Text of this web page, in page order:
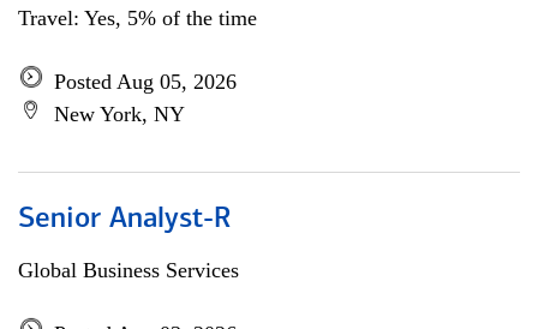
Travel: Yes, 5% of the time
Posted Aug 05, 2026
New York, NY
Senior Analyst-R
Global Business Services